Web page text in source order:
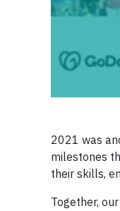
2021 was
milestones
their skills,
Together,